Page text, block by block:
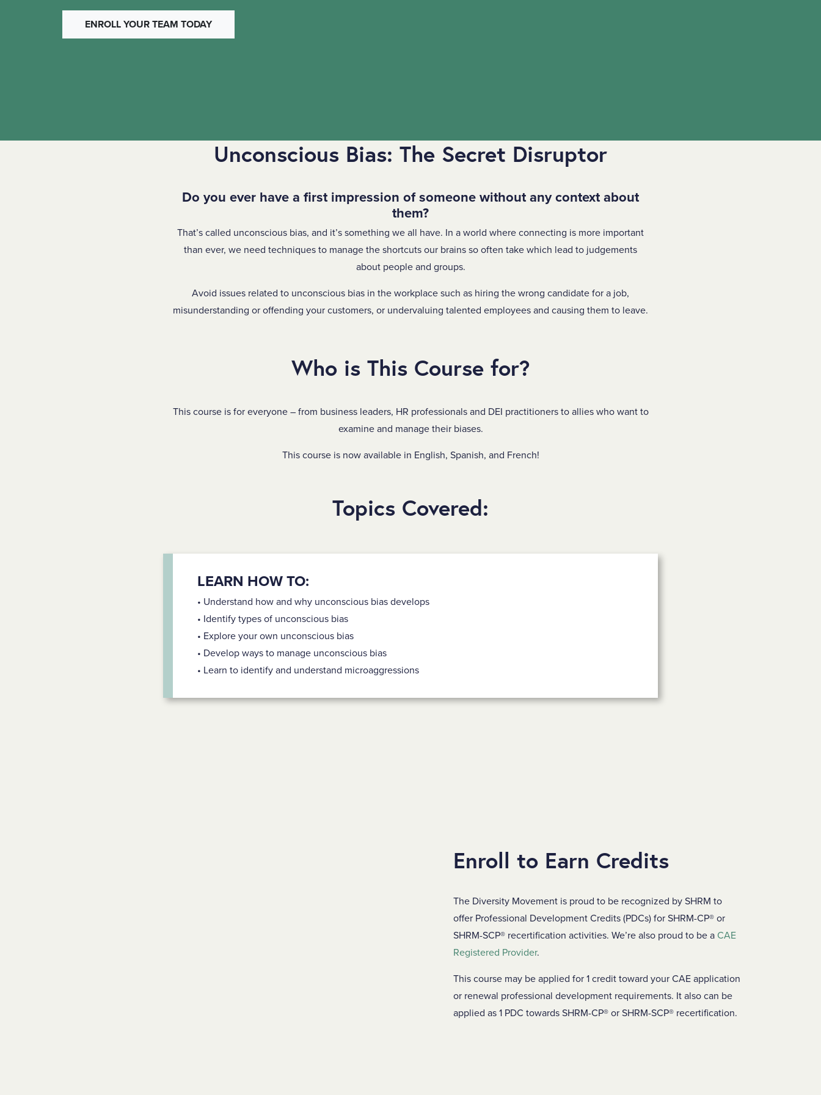
ENROLL YOUR TEAM TODAY
Unconscious Bias: The Secret Disruptor
Do you ever have a first impression of someone without any context about
them?
That’s called unconscious bias, and it’s something we all have. In a world where connecting is more important
than ever, we need techniques to manage the shortcuts our brains so often take which lead to judgements
about people and groups.
Avoid issues related to unconscious bias in the workplace such as hiring the wrong candidate for a job,
misunderstanding or offending your customers, or undervaluing talented employees and causing them to leave.
Who is This Course for?
This course is for everyone – from business leaders, HR professionals and DEI practitioners to allies who want to
examine and manage their biases.
This course is now available in English, Spanish, and French!
Topics Covered:
LEARN HOW TO:
• Understand how and why unconscious bias develops
• Identify types of unconscious bias
• Explore your own unconscious bias
• Develop ways to manage unconscious bias
• Learn to identify and understand microaggressions
Enroll to Earn Credits
The Diversity Movement is proud to be recognized by SHRM to
offer Professional Development Credits (PDCs) for SHRM-CP® or
SHRM-SCP® recertification activities. We’re also proud to be a CAE
Registered Provider.
This course may be applied for 1 credit toward your CAE application
or renewal professional development requirements. It also can be
applied as 1 PDC towards SHRM-CP® or SHRM-SCP® recertification.